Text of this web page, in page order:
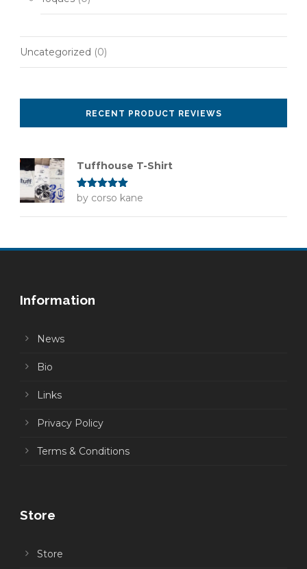
Uncategorized (0)
RECENT PRODUCT REVIEWS
Tuffhouse T-Shirt
Rated5out
of 5
by corso kane
Information
News
Bio
Links
Privacy Policy
Terms & Conditions
Store
Store